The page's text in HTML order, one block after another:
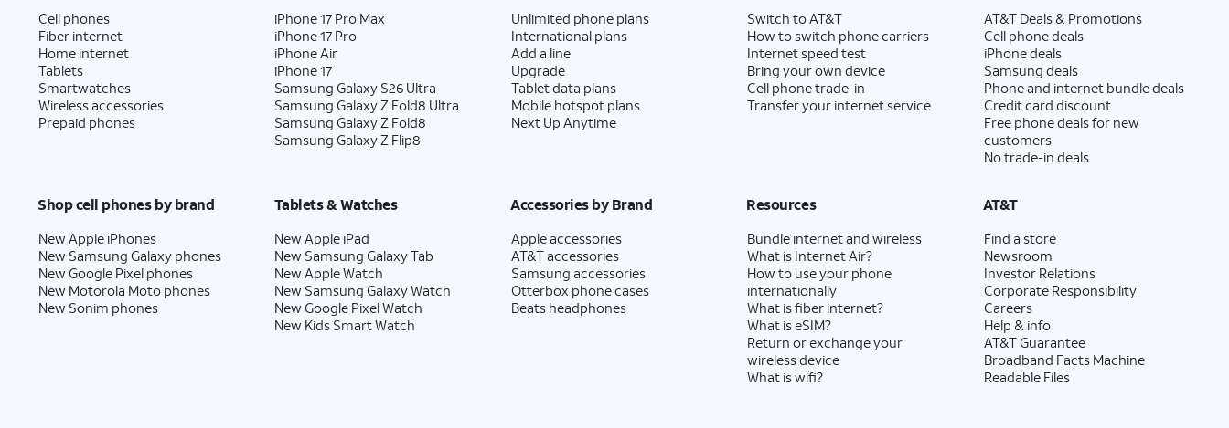
Cell phones
Fiber internet
Home internet
Tablets
Smartwatches
Wireless accessories
Prepaid phones
iPhone 17 Pro Max
iPhone 17 Pro
iPhone Air
iPhone 17
Samsung Galaxy S26 Ultra
Samsung Galaxy Z Fold8 Ultra
Samsung Galaxy Z Fold8
Samsung Galaxy Z Flip8
Unlimited phone plans
International plans
Add a line
Upgrade
Tablet data plans
Mobile hotspot plans
Next Up Anytime
Switch to AT&T
How to switch phone carriers
Internet speed test
Bring your own device
Cell phone trade-in
Transfer your internet service
AT&T Deals & Promotions
Cell phone deals
iPhone deals
Samsung deals
Phone and internet bundle deals
Credit card discount
Free phone deals for new
customers
No trade-in deals
Shop cell phones by brand
New Apple iPhones
New Samsung Galaxy phones
New Google Pixel phones
New Motorola Moto phones
New Sonim phones
Tablets & Watches
New Apple iPad
New Samsung Galaxy Tab
New Apple Watch
New Samsung Galaxy Watch
New Google Pixel Watch
New Kids Smart Watch
Accessories by Brand
Apple accessories
AT&T accessories
Samsung accessories
Otterbox phone cases
Beats headphones
Resources
Bundle internet and wireless
What is Internet Air?
How to use your phone
internationally
What is fiber internet?
What is eSIM?
Return or exchange your
wireless device
What is wifi?
AT&T
Find a store
Newsroom
Investor Relations
Corporate Responsibility
Careers
Help & info
AT&T Guarantee
Broadband Facts Machine
Readable Files